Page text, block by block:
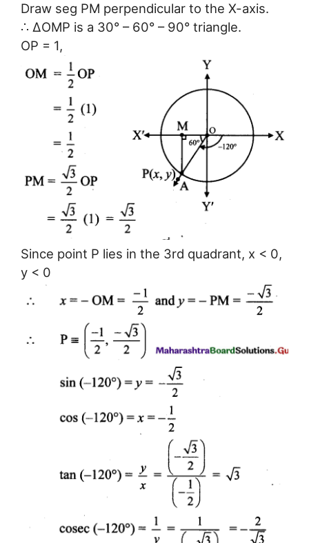
Draw seg PM perpendicular to the X-axis.
∴ ΔOMP is a 30° – 60° – 90° triangle.
OP = 1,
Since point P lies in the 3rd quadrant, x < 0,
y < 0